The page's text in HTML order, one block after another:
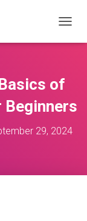
O
A
I
of
Beginners
29, 2024